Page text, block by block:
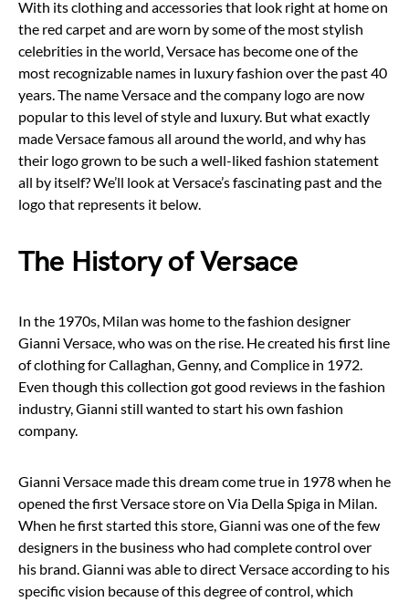
With its clothing and accessories that look right at home on
the red carpet and are worn by some of the most stylish
celebrities in the world, Versace has become one of the
most recognizable names in luxury fashion over the past 40
years. The name Versace and the company logo are now
popular to this level of style and luxury. But what exactly
made Versace famous all around the world, and why has
their logo grown to be such a well-liked fashion statement
all by itself? We’ll look at Versace’s fascinating past and the
logo that represents it below.
The History of Versace
In the 1970s, Milan was home to the fashion designer
Gianni Versace, who was on the rise. He created his first line
of clothing for Callaghan, Genny, and Complice in 1972.
Even though this collection got good reviews in the fashion
industry, Gianni still wanted to start his own fashion
company.
Gianni Versace made this dream come true in 1978 when he
opened the first Versace store on Via Della Spiga in Milan.
When he first started this store, Gianni was one of the few
designers in the business who had complete control over
his brand. Gianni was able to direct Versace according to his
specific vision because of this degree of control, which